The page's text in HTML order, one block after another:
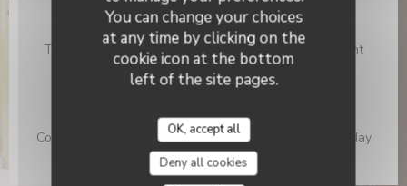
You can change your choices
at any time by clicking on the
cookie icon at the bottom
left of the site pages.
OK, accept all
Deny all cookies
Services
Take Away Order, Terrace, Free parking at 50 m, Event
Planning, Disabled Access
Restaurant Ticket , Visa, Restaurant Vouchers,
Contactless Payment, Eurocard/Mastercard, Cash, Holiday
Vouchers, Debit Card, American Express